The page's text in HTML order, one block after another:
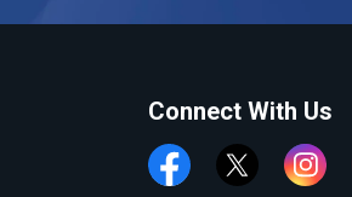
Connect With Us
FacebookTwitter